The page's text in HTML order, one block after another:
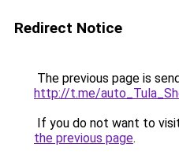
Redirect Notice
The previous page is
http://t.me/
If you do not want to
the previous page.